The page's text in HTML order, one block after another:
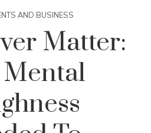
AND BUSINESS
Matter: